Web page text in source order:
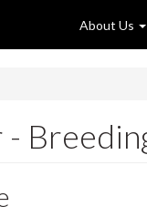
About Us
-